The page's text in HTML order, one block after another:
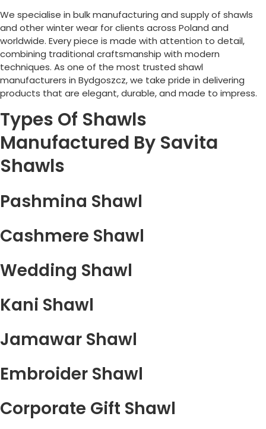
We specialise in bulk manufacturing and supply of shawls
and other winter wear for clients across Poland and
worldwide. Every piece is made with attention to detail,
combining traditional craftsmanship with modern
techniques. As one of the most trusted shawl
manufacturers in Bydgoszcz, we take pride in delivering
products that are elegant, durable, and made to impress.
Types Of Shawls
Manufactured By Savita
Shawls
Pashmina Shawl
Cashmere Shawl
Wedding Shawl
Kani Shawl
Jamawar Shawl
Embroider Shawl
Corporate Gift Shawl